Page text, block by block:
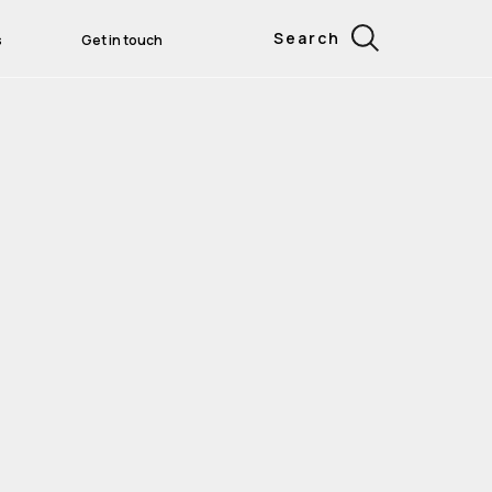
Get in touch Search